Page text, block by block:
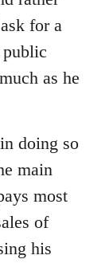
for a
as he
doing so
main
most
of
his